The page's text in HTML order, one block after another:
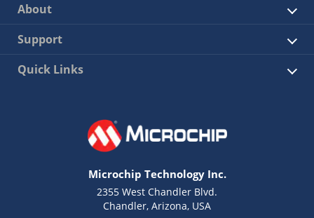
About
Support
Quick Links
Microchip Technology Inc.
2355 West Chandler Blvd.
Chandler, Arizona, USA